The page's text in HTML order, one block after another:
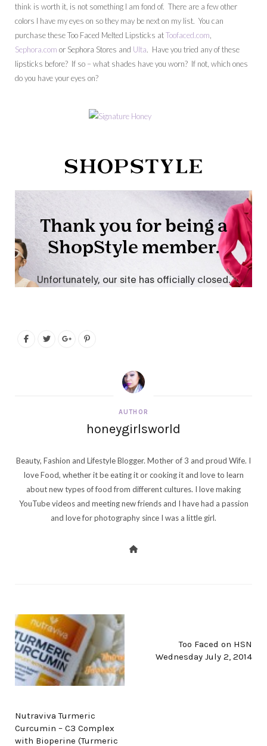
think is worth it, is not something I am fond of. There are a few other
colors I have my eyes on so they may be next on my list. You can
purchase these Too Faced Melted Lipsticks atToofaced.com
Sephora.com or Sephora Stores and Ulta. Have you tried any of these
lipsticks before? If so – what shades have you worn? If not, which ones
do you have your eyes on?
AUTHOR
honeygirlsworld
Beauty, Fashion and Lifestyle Blogger. Mother of 3 and proud Wife. I
love Food, whether it be eating it or cooking it and love to learn
about new types of food from different cultures. I love making
YouTube videos and meeting new friends and I have had a passion
and love for photography since I was a little girl.
Nutraviva Turmeric
Curcumin – C3 Complex
with Bioperine (Turmeric
Too Faced on HSN
Wednesday July 2, 2014